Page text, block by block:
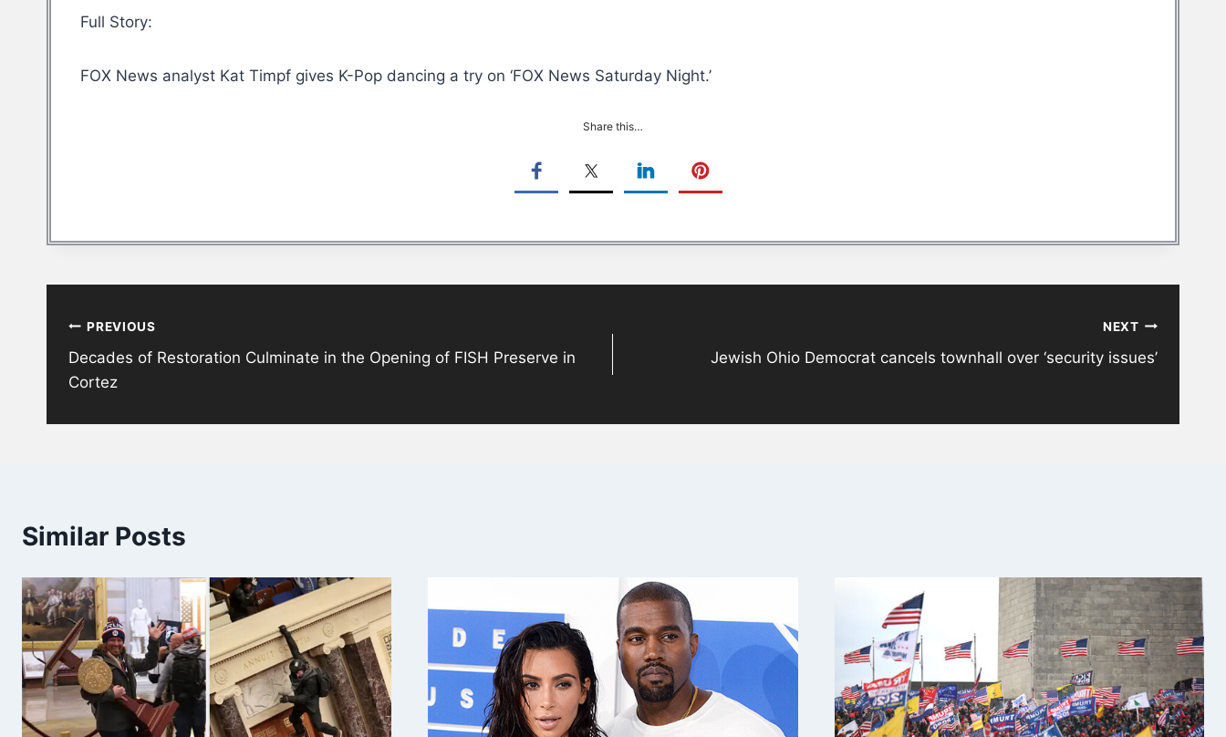
Full Story:
FOX News analyst Kat Timpf gives K-Pop dancing a try on ‘FOX News Saturday Night.’
Share this…
navigation
PREVIOUS
Decades of Restoration Culminate in the Opening of FISH Preserve in
Cortez
NEXT
Jewish Ohio Democrat cancels townhall over ‘security issues’
Similar Posts